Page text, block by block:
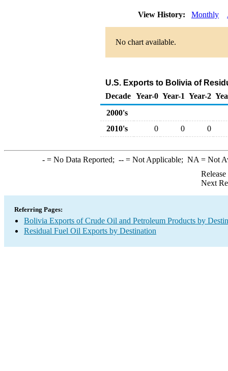
View History: Monthly
No chart available.
U.S. Exports to Bolivia of
Decade Year-0 Year-1 Year-2
2000's
2010's
0 0 0
-= No Data Reported; --= Not Applicable; NA = Not
Next
Referring Pages:
Bolivia Exports of Crude Oil and Petroleum Products by
Residual Fuel Oil Exports by Destination